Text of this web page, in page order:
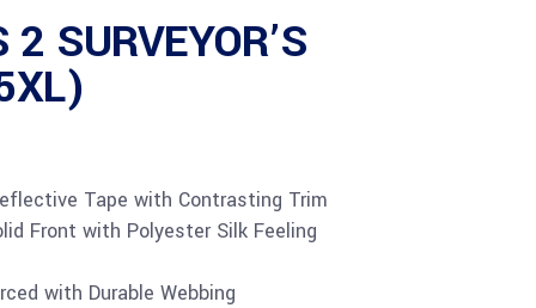
SURVEYOR’S
Tape with Contrasting Trim
Front with Polyester Silk Feeling
with Durable Webbing